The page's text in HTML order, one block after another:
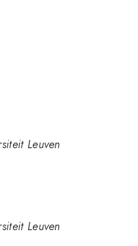
Leuven
Leuven